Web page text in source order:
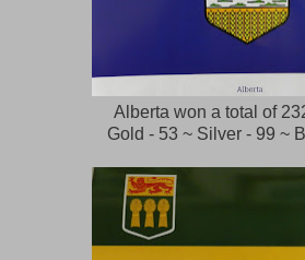
Alberta won a total of
Gold - 53 ~ Silver - 99 ~